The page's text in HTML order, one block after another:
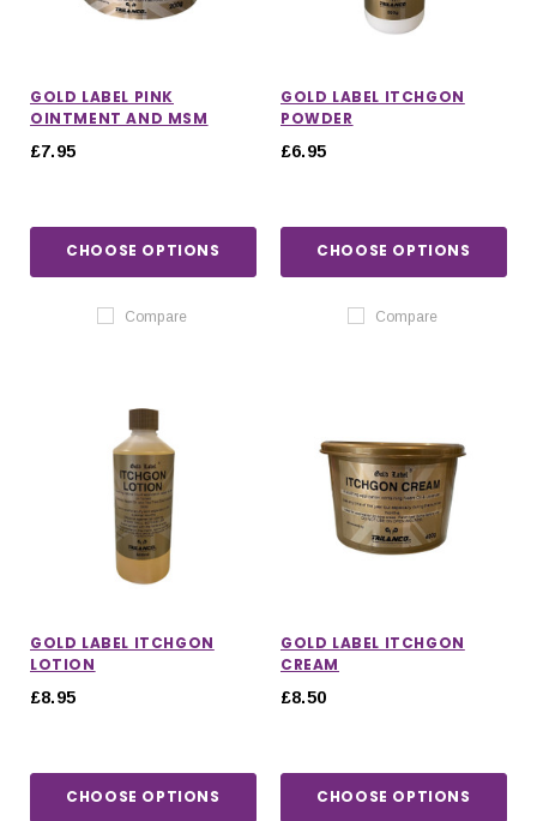
GOLD LABEL PINK
OINTMENT AND MSM
£7.95
CHOOSE OPTIONS
Compare
GOLD LABEL ITCHGON
POWDER
£6.95
CHOOSE OPTIONS
Compare
GOLD LABEL ITCHGON
LOTION
£8.95
CHOOSE OPTIONS
GOLD LABEL ITCHGON
CREAM
£8.50
CHOOSE OPTIONS